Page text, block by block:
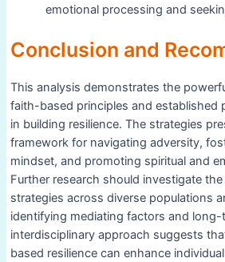
emotional processing and
Conclusion and
This analysis demonstrates the
faith-based principles and established
in building resilience. The strategies
framework for navigating adversity,
mindset, and promoting spiritual and
Further research should investigate
strategies across diverse populations
identifying mediating factors and
interdisciplinary approach suggests
based resilience can enhance